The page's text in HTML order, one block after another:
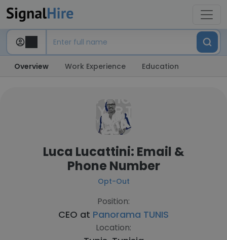
Overview Work Experience Education
Luca Lucattini: Email &
Phone Number
Opt-Out
Position:
CEO at Panorama TUNIS
Location: